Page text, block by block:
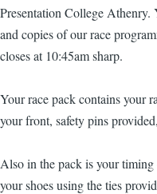
Presentation College Athenry.
and copies of our race
closes at 10:45am sharp.
Your race pack contains your
your front, safety pins
Also in the pack is your
your shoes using the ties